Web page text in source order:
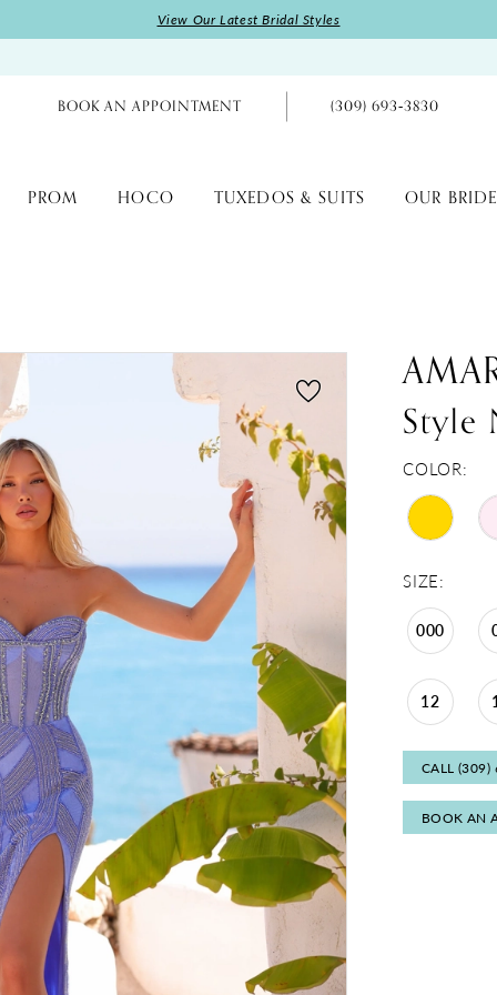
View Our Latest Bridal Styles
BOOK AN APPOINTMENT (309) 693‑3830
PROM HOCO TUXEDOS & SUITS OUR
Style
COLOR:
SIZE:
000
12
CALL (309)
BOOK AN